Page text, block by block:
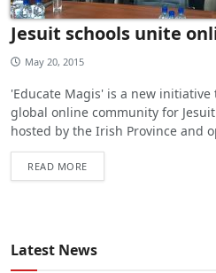
Jesuit schools unite
May 20, 2015
'Educate Magis' is a new
global online community for
hosted by the Irish Province and
READ MORE
Latest News